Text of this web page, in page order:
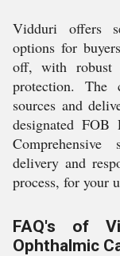
Vidduri offers
options for
off, with robust
protection. The
sources and
designated
delivery and
process, for your
FAQ's of
Ophthalmic